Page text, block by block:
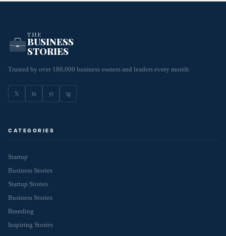
THE
BUSINESS
STORIES
Trusted by over 180,000 business owners and leaders every month.
𝕏 in yt ig
CATEGORIES
Startup
Business Stories
Startup Stories
Business Stories
Branding
Inspiring Stories